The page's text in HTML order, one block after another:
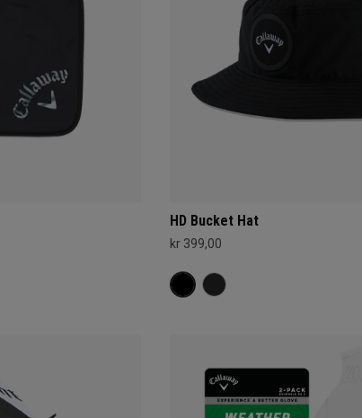
HD Bucket Hat
kr 399,00